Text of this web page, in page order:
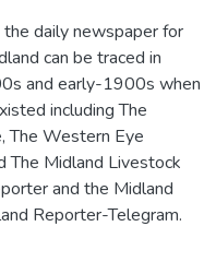
daily newspaper for
can be traced in
and early-1900s when
including The
The Western Eye
The Midland Livestock
and the Midland
Reporter-Telegram.